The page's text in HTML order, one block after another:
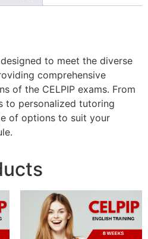
to meet the diverse
comprehensive
of the CELPIP exams. From
to personalized tutoring
of options to suit your